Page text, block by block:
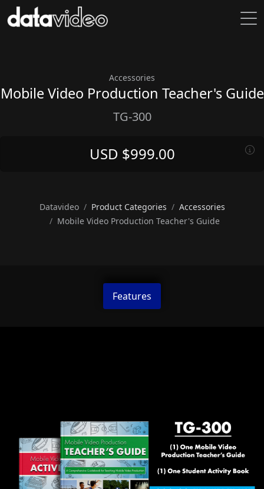
Accessories
Mobile Video Production Teacher's Guide
TG-300
USD $999.00
Datavideo Product Categories
Accessories
Mobile Video Production Teacher's Guide
Features